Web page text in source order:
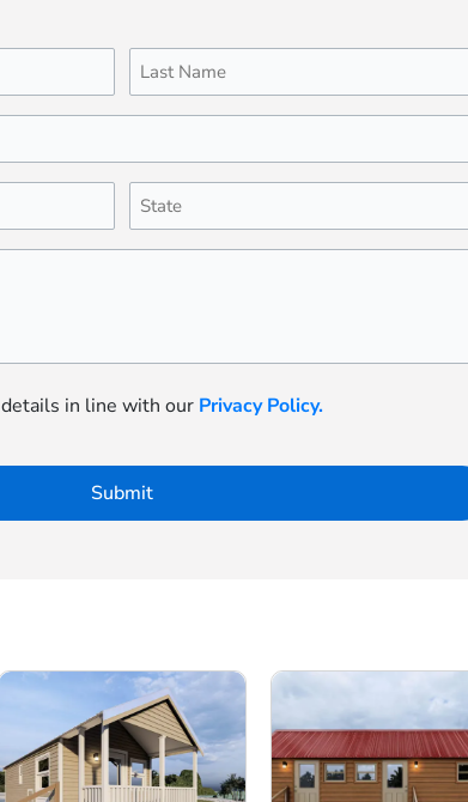
Last
State
(Required)
in line with our Privacy Policy.